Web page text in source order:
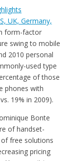
UK, Germany,
form-factor
swing to mobile
2010 personal
used type
of those
phones with
19% in 2009).
Bonte
of handset-
free solutions
pricing